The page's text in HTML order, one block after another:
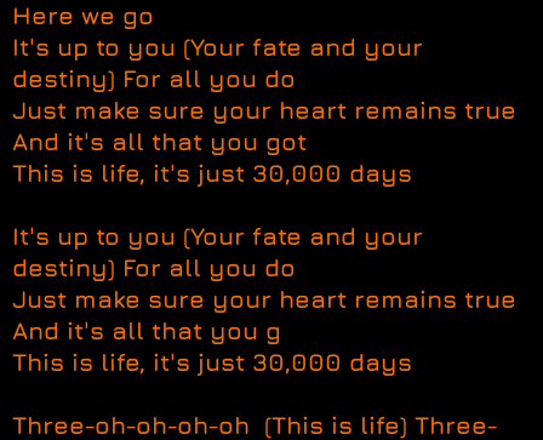
Here we go
It's up to you (Your fate and your
destiny) For all you do
Just make sure your heart remains true
And it's all that you got
This is life, it's just 30,000 days
It's up to you (Your fate and your
destiny) For all you do
Just make sure your heart remains true
And it's all that you g
This is life, it's just 30,000 days
Three-oh-oh-oh-oh (This is life) Three-